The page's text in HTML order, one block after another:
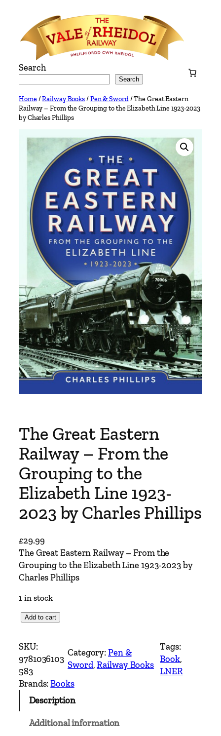
content
Search
Search
Home/Railway Books/Pen & Sword/ The Great Eastern
Railway – From the Grouping to the Elizabeth Line 1923-2023
by Charles Phillips
The Great Eastern
Railway – From the
Grouping to the
Elizabeth Line 1923-
2023 by Charles Phillips
£29.99
The Great Eastern Railway – From the
Grouping to the Elizabeth Line 1923-2023 by
Charles Phillips
1 in stock
e
G
r
e
a
Add to cart
SKU:
9781036103
583
Category:Pen &
Sword, Railway Books
Tags:
Book
LNER
Brands:Books
Description
Additional information